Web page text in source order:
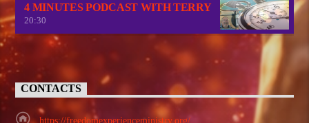
4 MINUTES PODCAST WITH TERRY
20:30
CONTACTS
https://freedomexperienceministry.org/